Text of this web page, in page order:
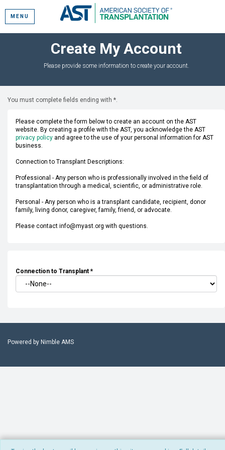
MENU
Create My Account
Please provide some information to create your account.
You must complete fields ending with *.
Please complete the form below to create an account on the AST
website. By creating a profile with the AST, you acknowledge the AST
privacy policy and agree to the use of your personal information for AST
business.
Connection to Transplant Descriptions:
Professional - Any person who is professionally involved in the field of
transplantation through a medical, scientific, or administrative role.
Personal - Any person who is a transplant candidate, recipient, donor
family, living donor, caregiver, family, friend, or advocate.
Please contact info@myast.org with questions.
Connection to Transplant *
Powered by Nimble AMS